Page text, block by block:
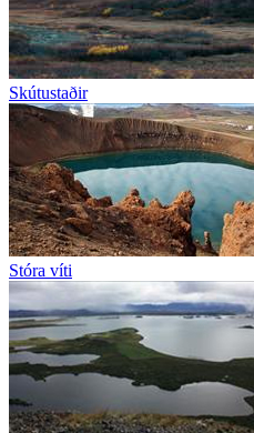
Skútustaðir
Stóra víti